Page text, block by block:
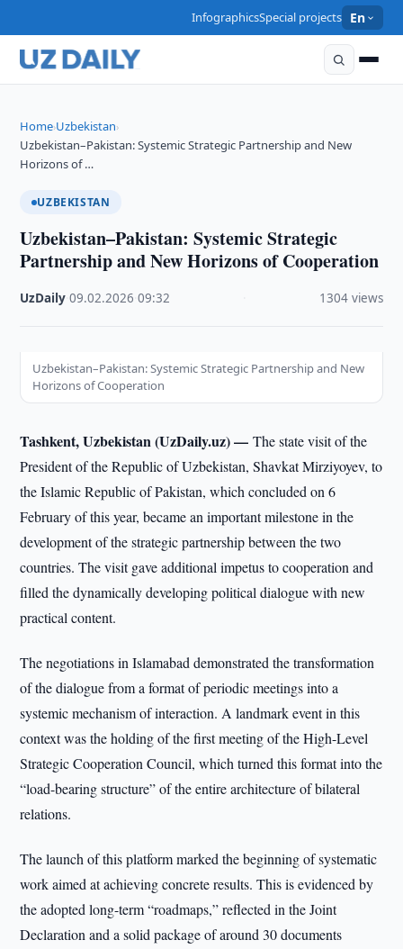
InfographicsSpecial projects En
Home›Uzbekistan›
Uzbekistan–Pakistan: Systemic Strategic Partnership and New
Horizons of …
UZBEKISTAN
Uzbekistan–Pakistan: Systemic Strategic
Partnership and New Horizons of Cooperation
UzDaily ·09.02.2026 ·09:32 1304 views
Uzbekistan–Pakistan: Systemic Strategic Partnership and New
Horizons of Cooperation
Tashkent, Uzbekistan (UzDaily.uz) —The state visit of the
President of the Republic of Uzbekistan, Shavkat Mirziyoyev, to
the Islamic Republic of Pakistan, which concluded on 6
February of this year, became an important milestone in the
development of the strategic partnership between the two
countries. The visit gave additional impetus to cooperation and
filled the dynamically developing political dialogue with new
practical content.
The negotiations in Islamabad demonstrated the transformation
of the dialogue from a format of periodic meetings into a
systemic mechanism of interaction. A landmark event in this
context was the holding of the first meeting of the High-Level
Strategic Cooperation Council, which turned this format into the
“load-bearing structure” of the entire architecture of bilateral
relations.
The launch of this platform marked the beginning of systematic
work aimed at achieving concrete results. This is evidenced by
the adopted long-term “roadmaps,” reflected in the Joint
Declaration and a solid package of around 30 documents